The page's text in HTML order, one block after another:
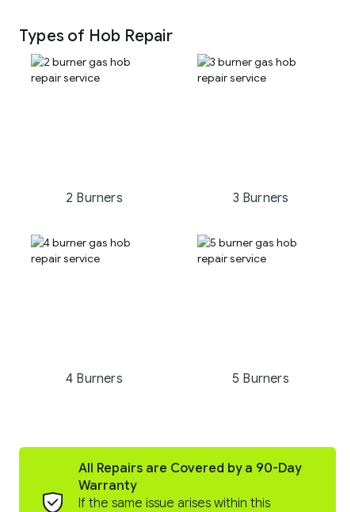
Types of Hob Repair
2 Burners 3 Burners
4 Burners 5 Burners
All Repairs are Covered by a 90-Day
Warranty
If the same issue arises within this